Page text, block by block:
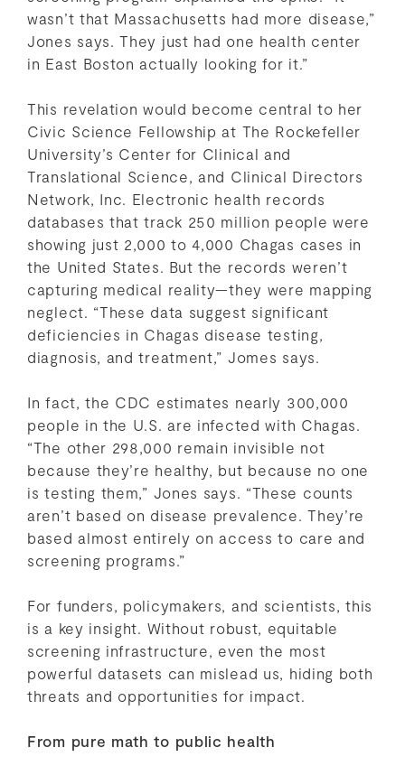
wasn’t that Massachusetts had more disease,”
Jones says. They just had one health center
in East Boston actually looking for it.”
This revelation would become central to her
Civic Science Fellowship at The Rockefeller
University’s Center for Clinical and
Translational Science, and Clinical Directors
Network, Inc. Electronic health records
databases that track 250 million people were
showing just 2,000 to 4,000 Chagas cases in
the United States. But the records weren’t
capturing medical reality—they were mapping
neglect. “These data suggest significant
deficiencies in Chagas disease testing,
diagnosis, and treatment,” Jomes says.
In fact, the CDC estimates nearly 300,000
people in the U.S. are infected with Chagas.
“The other 298,000 remain invisible not
because they’re healthy, but because no one
is testing them,” Jones says. “These counts
aren’t based on disease prevalence. They’re
based almost entirely on access to care and
screening programs.”
For funders, policymakers, and scientists, this
is a key insight. Without robust, equitable
screening infrastructure, even the most
powerful datasets can mislead us, hiding both
threats and opportunities for impact.
From pure math to public health